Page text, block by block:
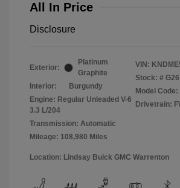
All In Price
Disclosure
Exterior:
Platinum
Graphite
Interior:
Burgundy
Engine: Regular Unleaded V-6
3.3 L/204
Transmission: Automatic
Mileage: 108,980 Miles
VIN:
Stock: #
Model Code:
Drivetrain:
Location: Lindsay Buick GMC Warrenton